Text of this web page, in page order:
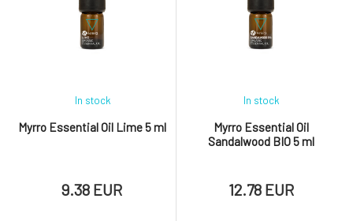
concentration and memory,
making it an ideal scent for
office spaces. If your hair gets
insects, also suitable for
smoky rooms.Combines well
with: Eucalyptus, myrtle,
Myrro Essential Oil Lime 5 ml
In stock
9.38 EUR
Myrro Essential Oil
Sandalwood BIO 5 ml
In stock
12.78 EUR